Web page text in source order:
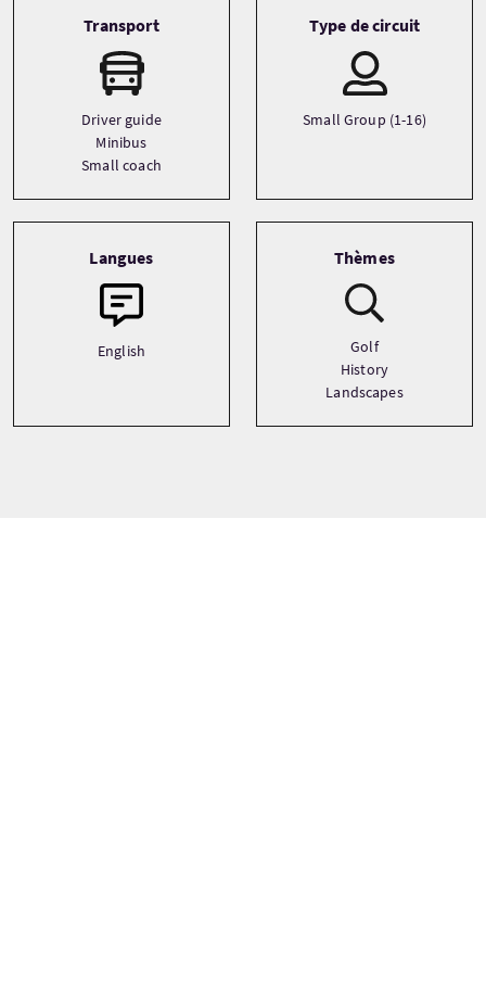
Transport
Driver guide
Minibus
Small coach
Type de circuit
Small Group (1-16)
Langues
English
Thèmes
Golf
History
Landscapes